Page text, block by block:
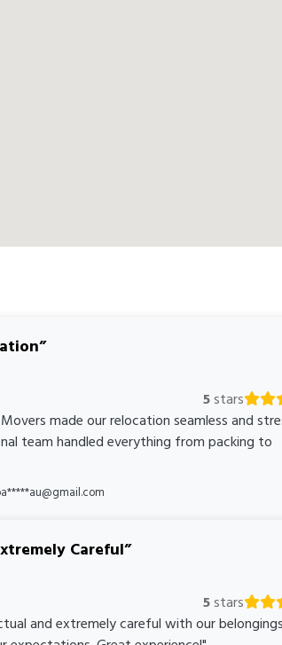
5stars
made our relocation seamless and
team handled everything from packing to
Careful
5stars
and extremely careful with our